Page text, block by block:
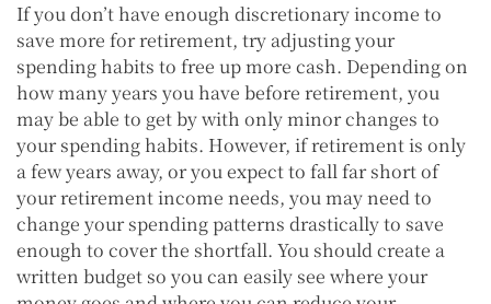
If you don’t have enough discretionary income to
save more for retirement, try adjusting your
spending habits to free up more cash. Depending on
how many years you have before retirement, you
may be able to get by with only minor changes to
your spending habits. However, if retirement is only
a few years away, or you expect to fall far short of
your retirement income needs, you may need to
change your spending patterns drastically to save
enough to cover the shortfall. You should create a
written budget so you can easily see where your